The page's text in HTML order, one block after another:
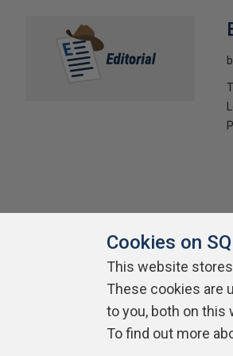
About SQLServerCentral Contact
Cookies on
This website
These cookies are
to you, both on this
To find out more